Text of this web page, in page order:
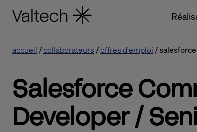
accueil collaborateurs offres d'emploi
Salesforce
Developer /